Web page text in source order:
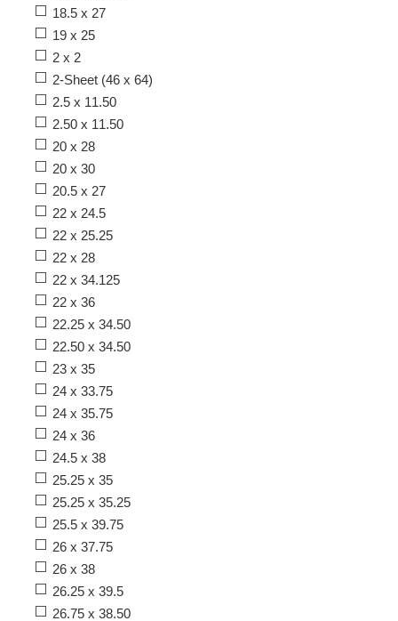
18.5 x 27
19 x 25
2 x 2
2-Sheet (46 x 64)
2.5 x 11.50
2.50 x 11.50
20 x 28
20 x 30
20.5 x 27
22 x 24.5
22 x 25.25
22 x 28
22 x 34.125
22 x 36
22.25 x 34.50
22.50 x 34.50
23 x 35
24 x 33.75
24 x 35.75
24 x 36
24.5 x 38
25.25 x 35
25.25 x 35.25
25.5 x 39.75
26 x 37.75
26 x 38
26.25 x 39.5
26.75 x 38.50